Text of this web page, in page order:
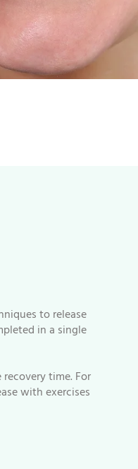
to release
in a single
time. For
with exercises